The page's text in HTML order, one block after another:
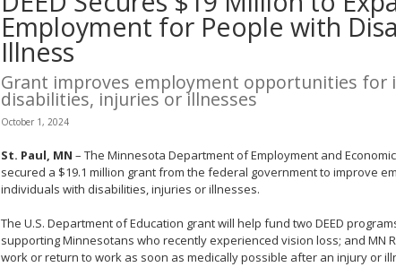
Employment for People with
Illness
Grant improves employment opportunities for
disabilities, injuries or illnesses
October 1, 2024
St. Paul, MN – The Minnesota Department of Employment and
secured a $19.1 million grant from the federal government to improve
individuals with disabilities, injuries or illnesses.
The U.S. Department of Education grant will help fund two DEED
supporting Minnesotans who recently experienced vision loss; and MN
work or return to work as soon as medically possible after an injury or